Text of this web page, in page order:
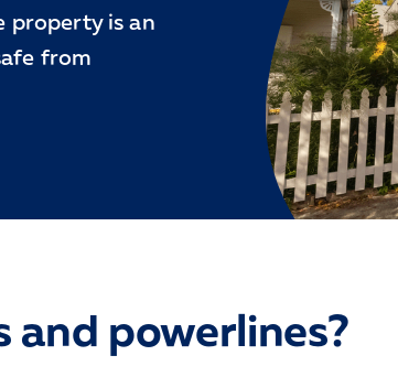
property is an
from
and powerlines?